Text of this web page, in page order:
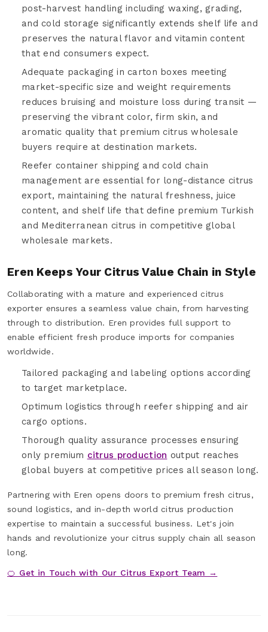
post-harvest handling including waxing, grading,
and cold storage significantly extends shelf life and
preserves the natural flavor and vitamin content
that end consumers expect.
Adequate packaging in carton boxes meeting
market-specific size and weight requirements
reduces bruising and moisture loss during transit —
preserving the vibrant color, firm skin, and
aromatic quality that premium citrus wholesale
buyers require at destination markets.
Reefer container shipping and cold chain
management are essential for long-distance citrus
export, maintaining the natural freshness, juice
content, and shelf life that define premium Turkish
and Mediterranean citrus in competitive global
wholesale markets.
Eren Keeps Your Citrus Value Chain in Style
Collaborating with a mature and experienced citrus
exporter ensures a seamless value chain, from harvesting
through to distribution. Eren provides full support to
enable efficient fresh produce imports for companies
worldwide.
Tailored packaging and labeling options according
to target marketplace.
Optimum logistics through reefer shipping and air
cargo options.
Thorough quality assurance processes ensuring
only premium citrus production output reaches
global buyers at competitive prices all season long.
Partnering with Eren opens doors to premium fresh citrus,
sound logistics, and in-depth world citrus production
expertise to maintain a successful business. Let's join
hands and revolutionize your citrus supply chain all season
long.
🍊 Get in Touch with Our Citrus Export Team →